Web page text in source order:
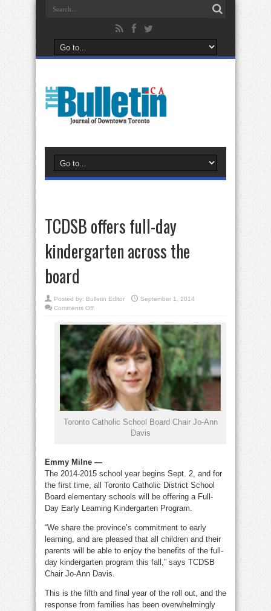
TCDSB offers full-day
kindergarten across the
board
Posted by: Bulletin Editor
September 1, 2014
Comments Offon
full-
day
kindergarten
across
the
board
Toronto Catholic School Board Chair Jo-Ann
Davis
Emmy Milne —
The 2014-2015 school year begins Sept. 2, and for
the first time, all Toronto Catholic District School
Board elementary schools will be offering a Full-
Day Early Learning Kindergarten Program.
“We share the province’s commitment to early
learning, and are pleased that all children and their
parents will be able to enjoy the benefits of the full-
day kindergarten program this fall,” says TCDSB
Chair Jo-Ann Davis.
This is the fifth and final year of the roll out, and the
response from families has been overwhelmingly